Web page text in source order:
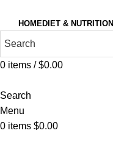
HOMEDIET & NUTRITION
0 items / $0.00
Search
Menu
0 items $0.00